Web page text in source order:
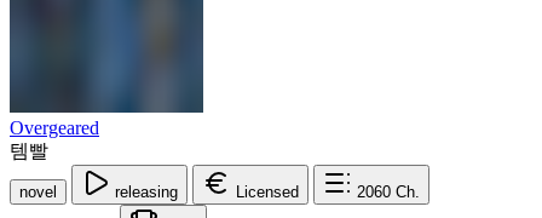
Overgeared
템빨
novel releasing Licensed 2060 Ch.